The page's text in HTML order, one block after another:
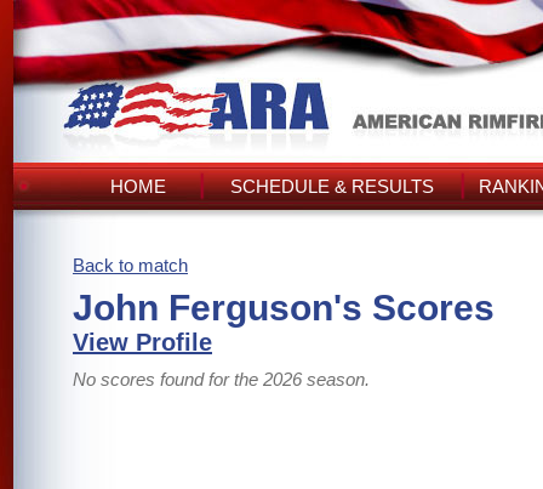
HOME SCHEDULE & RESULTS
Back to match
John Ferguson's Scores
View Profile
No scores found for the 2026 season.